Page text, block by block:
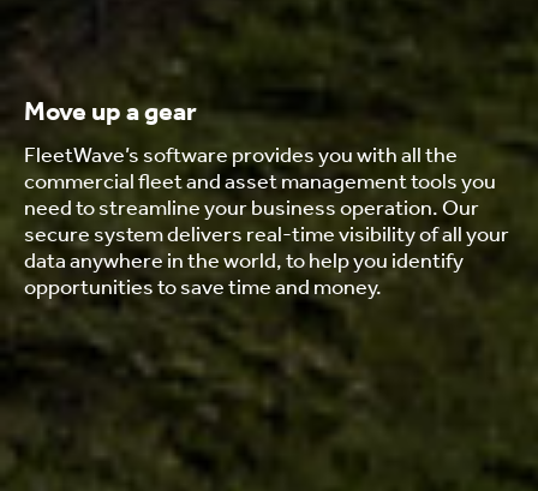
Move up a gear
FleetWave’s software provides you with all the
commercial fleet and asset management tools you
need to streamline your business operation. Our
secure system delivers real-time visibility of all your
data anywhere in the world, to help you identify
opportunities to save time and money.